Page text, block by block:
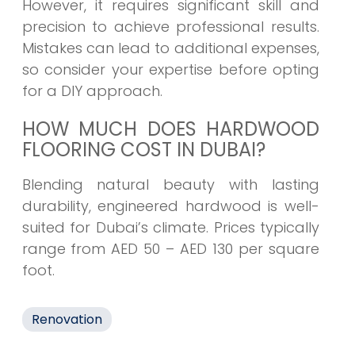
However, it requires significant skill and
precision to achieve professional results.
Mistakes can lead to additional expenses,
so consider your expertise before opting
for a DIY approach.
HOW MUCH DOES HARDWOOD
FLOORING COST IN DUBAI?
Blending natural beauty with lasting
durability, engineered hardwood is well-
suited for Dubai’s climate. Prices typically
range from AED 50 – AED 130 per square
foot.
Renovation